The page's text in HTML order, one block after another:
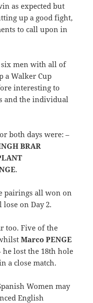
as expected but
up a good fight,
to call upon in
six men with all of
a Walker Cup
interesting to
and the individual
both days were: –
BRAR
.
pairings all won on
lose on Day 2.
too. Five of the
Marco PENGE
lost the 18th hole
a close match.
Women may
English